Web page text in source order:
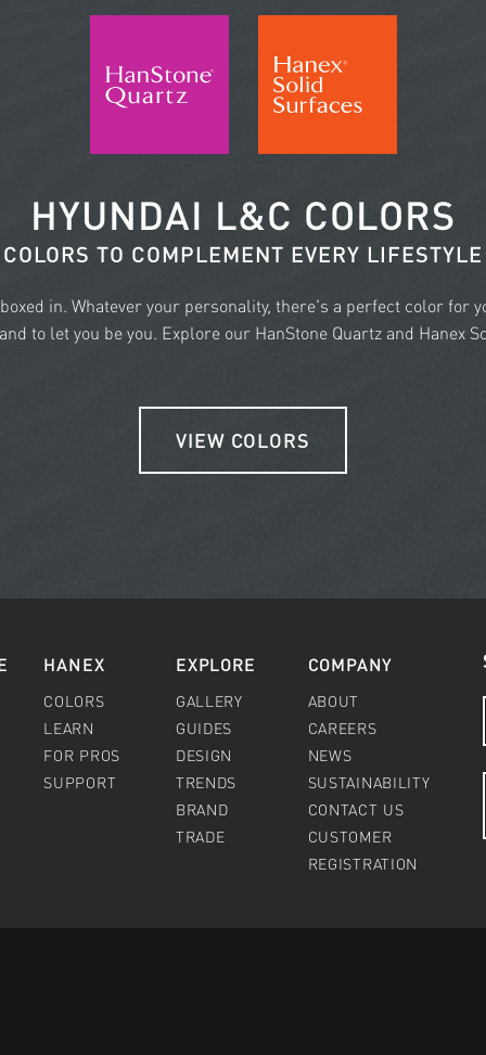
HYUNDAI L&C COLORS
COLORS TO COMPLEMENT EVERY LIFESTYLE
in. Whatever your personality, there's a perfect color for
to let you be you. Explore our HanStone Quartz and Hanex
VIEW COLORS
HANEX
COLORS
LEARN
FOR PROS
SUPPORT
EXPLORE
GALLERY
GUIDES
DESIGN
TRENDS
BRAND
TRADE
COMPANY
ABOUT
CAREERS
NEWS
SUSTAINABILITY
CONTACT US
CUSTOMER
REGISTRATION